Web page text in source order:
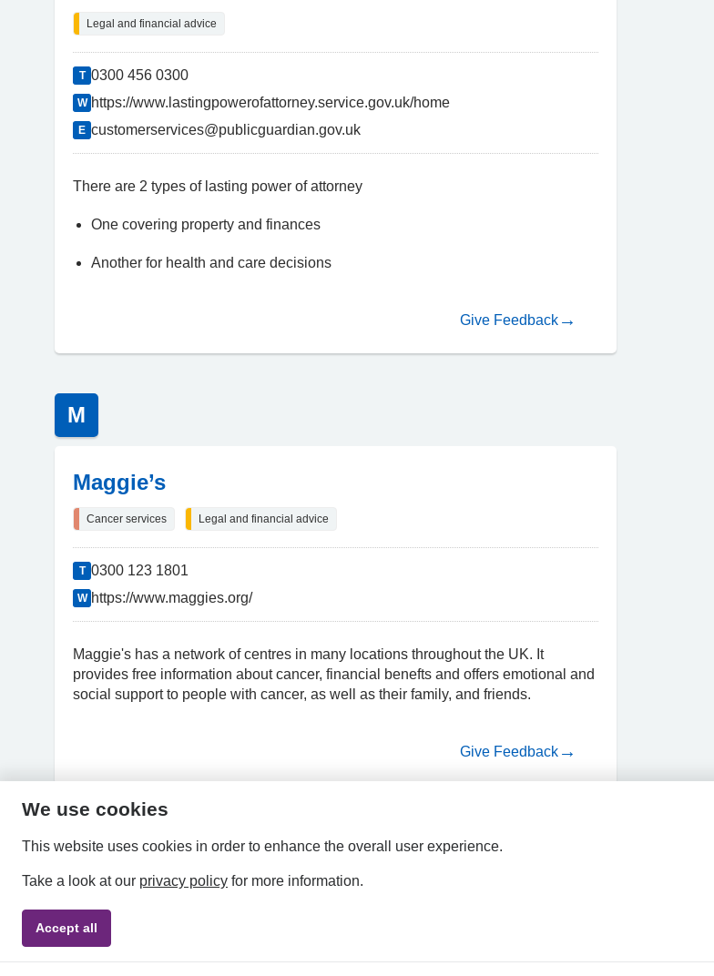
Legal and financial advice
T 0300 456 0300
W https://www.lastingpowerofattorney.service.gov.uk/home
E customerservices@publicguardian.gov.uk
There are 2 types of lasting power of attorney
One covering property and finances
Another for health and care decisions
Give Feedback
M
Maggie’s
Cancer services Legal and financial advice
T 0300 123 1801
W https://www.maggies.org/
Maggie's has a network of centres in many locations throughout the UK. It
provides free information about cancer, financial benefts and offers emotional and
social support to people with cancer, as well as their family, and friends.
Give Feedback
We use cookies
This website uses cookies in order to enhance the overall user experience.
Take a look at our privacy policy for more information.
Accept all